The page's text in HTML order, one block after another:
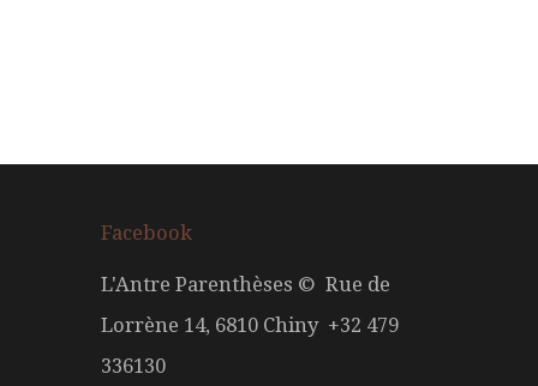
Facebook
L'Antre Parenthèses © Rue de
Lorrène 14, 6810 Chiny +32 479
336130